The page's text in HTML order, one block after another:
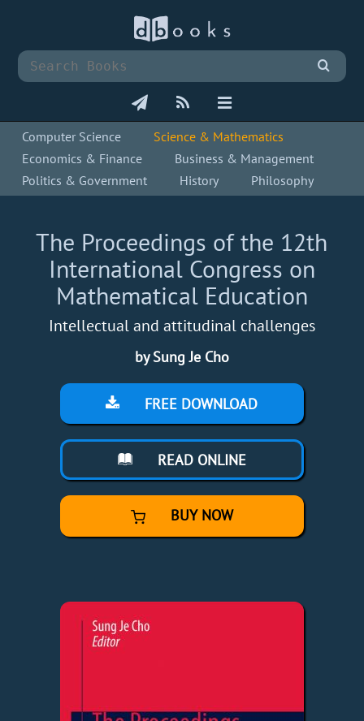
Computer Science
Science & Mathematics
Economics & Finance
Business & Management
Politics & Government
History Philosophy
The Proceedings of the 12th
International Congress on
Mathematical Education
Intellectual and attitudinal challenges
by Sung Je Cho
FREE DOWNLOAD
READ ONLINE
BUY NOW